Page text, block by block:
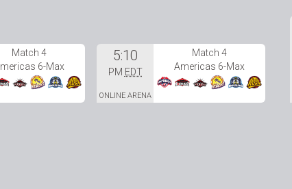
Match 4
6-Max
5:10
PM EDT
ONLINE ARENA
Match 4
Americas 6-Max